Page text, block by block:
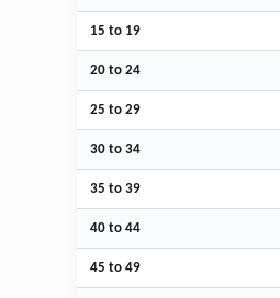
15 to 19
20 to 24
25 to 29
30 to 34
35 to 39
40 to 44
45 to 49